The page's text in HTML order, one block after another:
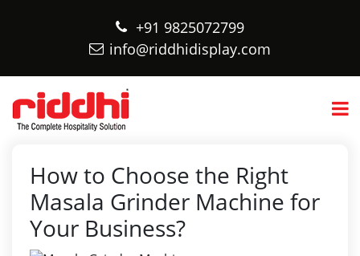
+91 9825072799
info@riddhidisplay.com
How to Choose the Right
Masala Grinder Machine for
Your Business?